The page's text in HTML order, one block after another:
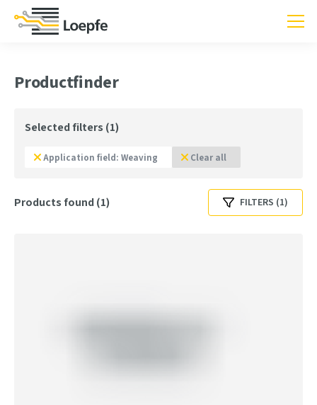
Productfinder
Selected filters (1)
Application field: Weaving Clear all
Products found (1) FILTERS (1)